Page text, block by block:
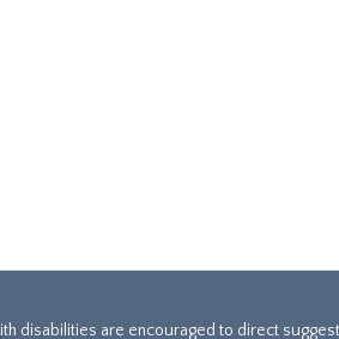
disabilities are encouraged to direct